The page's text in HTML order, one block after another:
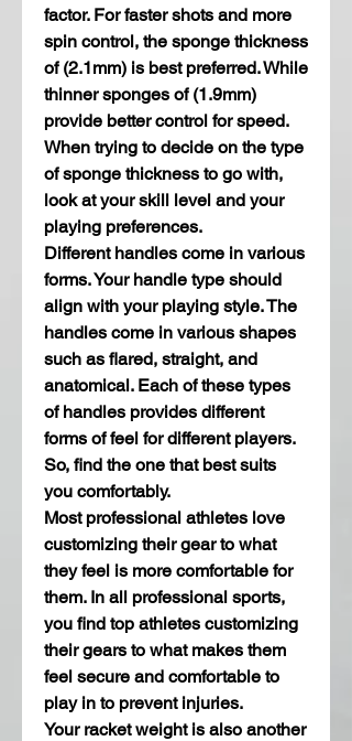
factor. For faster shots and more
spin control, the sponge thickness
of (2.1mm) is best preferred. While
thinner sponges of (1.9mm)
provide better control for speed.
When trying to decide on the type
of sponge thickness to go with,
look at your skill level and your
playing preferences.
Different handles come in various
forms. Your handle type should
align with your playing style. The
handles come in various shapes
such as flared, straight, and
anatomical. Each of these types
of handles provides different
forms of feel for different players.
So, find the one that best suits
you comfortably.
Most professional athletes love
customizing their gear to what
they feel is more comfortable for
them. In all professional sports,
you find top athletes customizing
their gears to what makes them
feel secure and comfortable to
play in to prevent injuries.
Your racket weight is also another